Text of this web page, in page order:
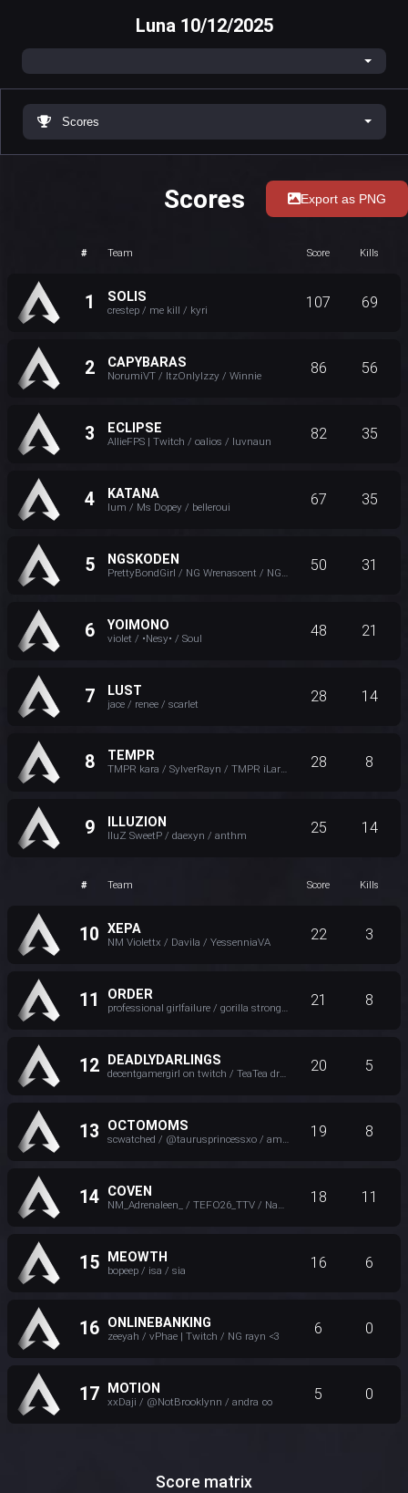
Luna 10/12/2025
Scores
Scores Export as PNG
# Team Score Kills
1 SOLIS
crestep / me kill / kyri 107 69
2 CAPYBARAS
NorumiVT / ItzOnlyIzzy / Winnie 86 56
3 ECLIPSE
AllieFPS | Twitch / oalios / luvnaun 82 35
4 KATANA
lum / Ms Dopey / belleroui 67 35
5 NGSKODEN 50 31
6 YOIMONO
violet / •Nesy• / Soul 48 21
7 LUST
jace / renee / scarlet 28 14
8 TEMPR
TMPR kara / SylverRayn / TMPR iLareina ッ 28 8
9 ILLUZION
IluZ SweetP / daexyn / anthm 25 14
# Team Score Kills
10 XEPA
NM Violettx / Davila / YessenniaVA 22 3
11 ORDER 21 8
12 DEADLYDARLINGS 20 5
13 OCTOMOMS 19 8
14 COVEN 18 11
15 MEOWTH
bopeep / isa / sia 16 6
16 ONLINEBANKING
zeeyah / vPhae | Twitch / NG rayn <3 6 0
17 MOTION
xxDaji / @NotBrooklynn / andra ∞ 5 0
Score matrix